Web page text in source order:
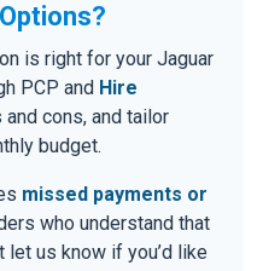
is right for your Jaguar
PCP and Hire
cons, and tailor
budget.
missed payments or
who understand that
us know if you’d like